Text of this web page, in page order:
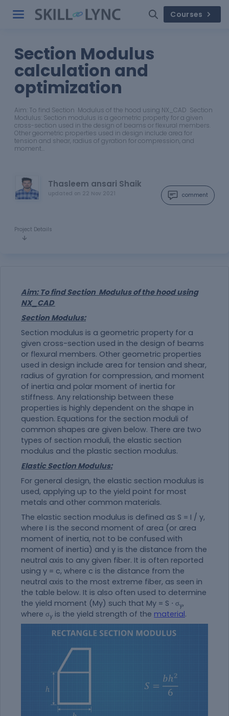
Courses
Section Modulus
calculation and
optimization
Aim: To find Section Modulus of the hood using NX_CAD Section
Modulus: Section modulus is a geometric property for a given
cross-section used in the design of beams or flexural members.
Other geometric properties used in design include area for
tension and shear, radius of gyration for compression, and
moment…
Thasleem ansari Shaik
updated on 22 Nov 2021 comment
Project Details
Aim: To find Section Modulus of the hood using
NX_CAD
Section Modulus:
Section modulus is a geometric property for a
given cross-section used in the design of beams
or flexural members. Other geometric properties
used in design include area for tension and shear,
radius of gyration for compression, and moment
of inertia and polar moment of inertia for
stiffness. Any relationship between these
properties is highly dependent on the shape in
question. Equations for the section moduli of
common shapes are given below. There are two
types of section moduli, the elastic section
modulus and the plastic section modulus.
Elastic Section Modulus:
For general design, the elastic section modulus is
used, applying up to the yield point for most
metals and other common materials.
The elastic section modulus is defined as S = I / y,
where I is the second moment of area (or area
moment of inertia, not to be confused with
moment of inertia) and y is the distance from the
neutral axis to any given fiber. It is often reported
using y = c, where c is the distance from the
neutral axis to the most extreme fiber, as seen in
the table below. It is also often used to determine
the yield moment (My) such that My = S ⋅ σy,
where σy is the yield strength of the material.